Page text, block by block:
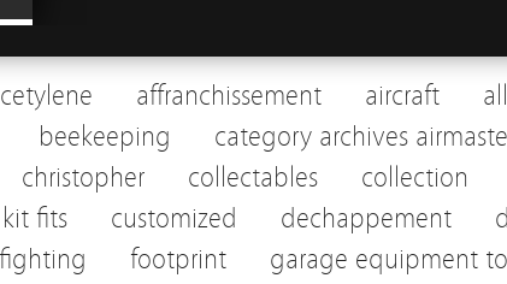
affranchissement aircraft
beekeeping category archives
christopher collectables collection
fits
customized dechappement
fighting footprint garage equipment